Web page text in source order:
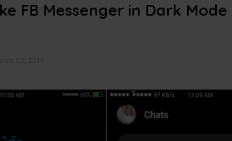
FB Messenger in Dark Mode